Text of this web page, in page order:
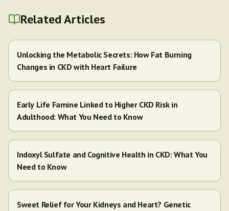
Related Articles
Unlocking the Metabolic Secrets: How Fat Burning
Changes in CKD with Heart Failure
Early Life Famine Linked to Higher CKD Risk in
Adulthood: What You Need to Know
Indoxyl Sulfate and Cognitive Health in CKD: What You
Need to Know
Sweet Relief for Your Kidneys and Heart? Genetic